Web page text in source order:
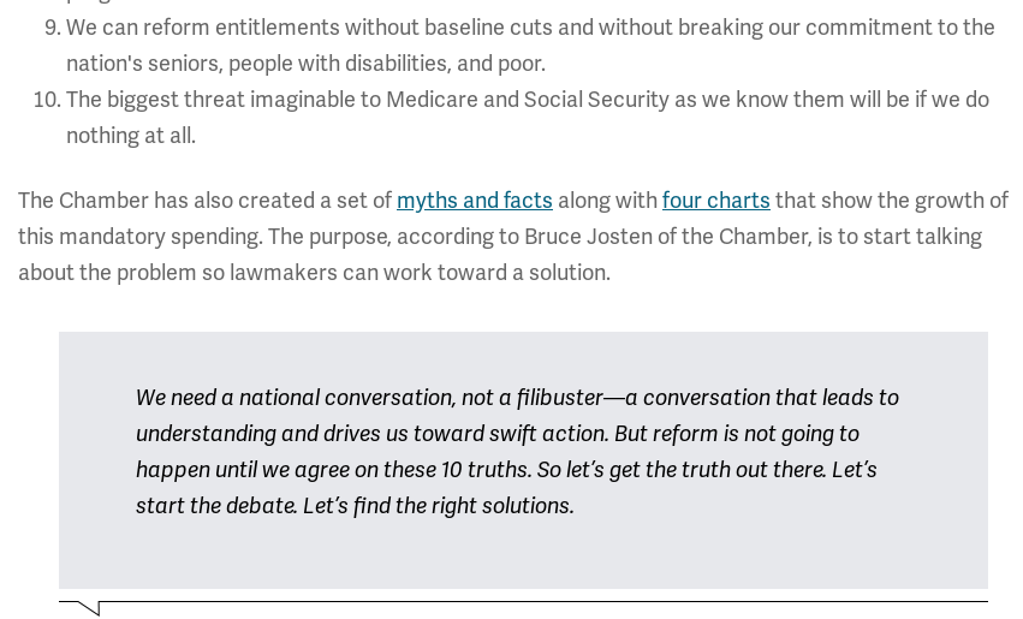
We can reform entitlements without baseline cuts and without breaking our commitment to the
nation's seniors, people with disabilities, and poor.
The biggest threat imaginable to Medicare and Social Security as we know them will be if we do
nothing at all.
The Chamber has also created a set of myths and facts along withfour charts that show the growth of
this mandatory spending. The purpose, according to Bruce Josten of the Chamber, is to start talking
about the problem so lawmakers can work toward a solution.
We need a national conversation, not a filibuster—a conversation that leads to
understanding and drives us toward swift action. But reform is not going to
happen until we agree on these 10 truths. So let’s get the truth out there. Let’s
start the debate. Let’s find the right solutions.